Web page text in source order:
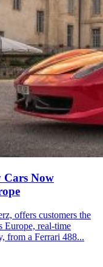
Cars Now
offers customers the
Europe, real-time
from a Ferrari 488...